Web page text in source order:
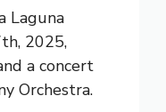
Laguna
2025,
a concert
Orchestra.